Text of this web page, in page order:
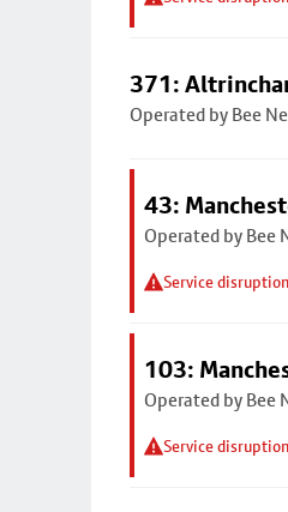
371:
Operated by Bee
43:
Operated by Bee
Service
103:
Operated by Bee
Service